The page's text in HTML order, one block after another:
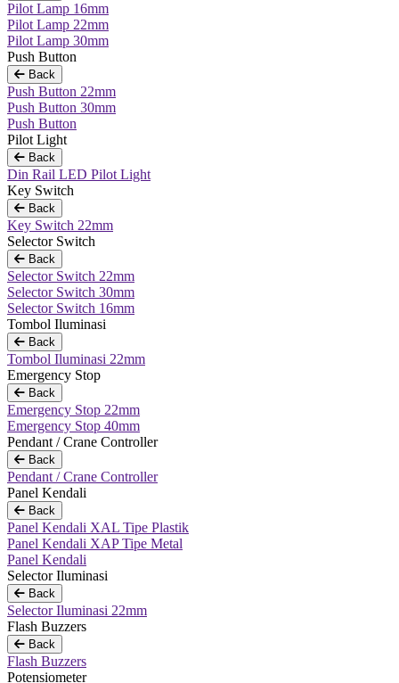
Pilot Lamp 16mm
Pilot Lamp 22mm
Pilot Lamp 30mm
Push Button
Back
Push Button 22mm
Push Button 30mm
Push Button
Pilot Light
Back
Din Rail LED Pilot Light
Key Switch
Back
Key Switch 22mm
Selector Switch
Back
Selector Switch 22mm
Selector Switch 30mm
Selector Switch 16mm
Tombol Iluminasi
Back
Tombol Iluminasi 22mm
Emergency Stop
Back
Emergency Stop 22mm
Emergency Stop 40mm
Pendant / Crane Controller
Back
Pendant / Crane Controller
Panel Kendali
Back
Panel Kendali XAL Tipe Plastik
Panel Kendali XAP Tipe Metal
Panel Kendali
Selector Iluminasi
Back
Selector Iluminasi 22mm
Flash Buzzers
Back
Flash Buzzers
Potensiometer